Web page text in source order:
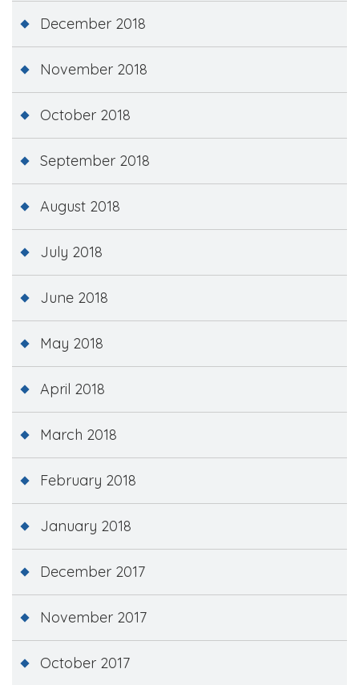
December 2018
November 2018
October 2018
September 2018
August 2018
July 2018
June 2018
May 2018
April 2018
March 2018
February 2018
January 2018
December 2017
November 2017
October 2017